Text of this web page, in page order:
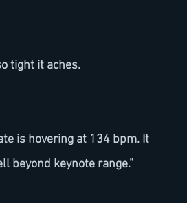
tight it aches.
beyond keynote range.”